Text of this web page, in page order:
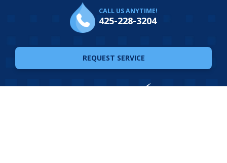
CALL US ANYTIME!
425-228-3204
REQUEST SERVICE